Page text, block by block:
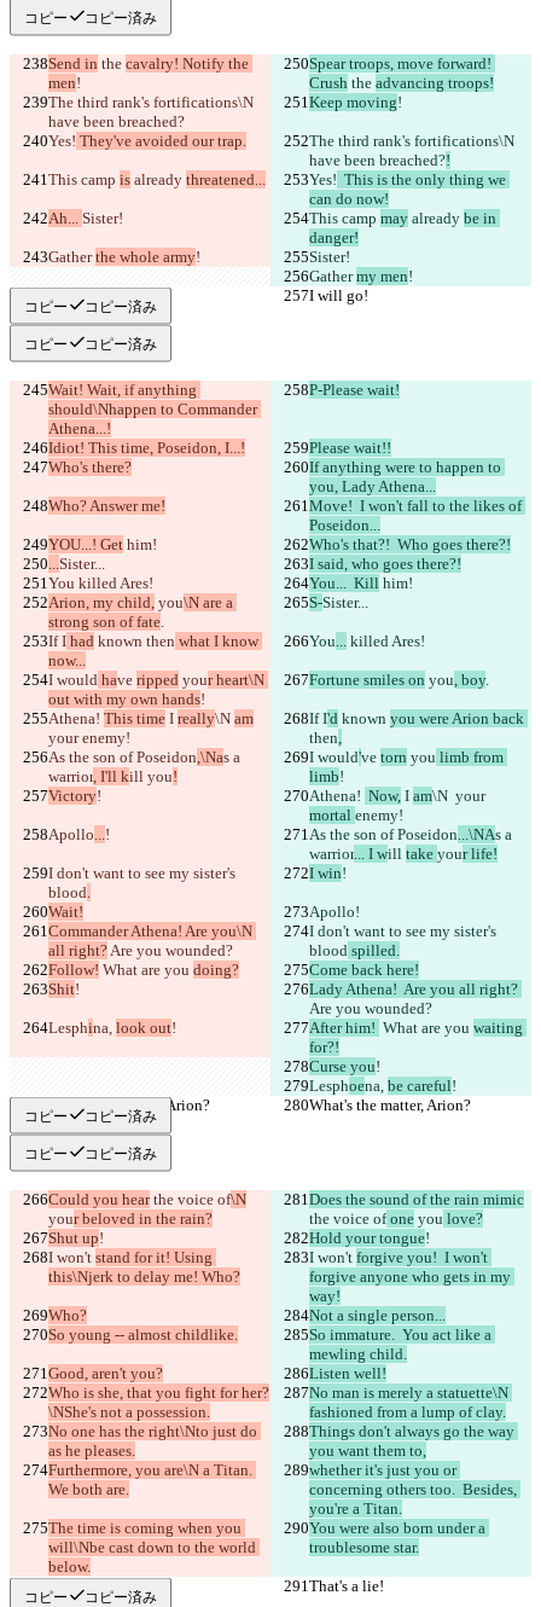
コピー コピー済み
Send in the cavalry! Notify the
men!
Spear troops, move forward!
Crush the advancing troops!
The third rank's fortifications\N
have been breached?
Keep moving!
Yes! They've avoided our trap.
The third rank's fortifications\N
have been breached?!
This camp is already threatened... Yes!
  This is the only thing we
can do now!
Ah... Sister! This camp may already be in
danger!
Gather the whole army!
Sister!
Gather my men!
I will go!
I will go!
コピー コピー済み
コピー コピー済み
Wait! Wait, if anything
should\Nhappen to Commander
Athena...!
P-Please wait!
Idiot! This time, Poseidon, I...!
Please wait!!
Who's there?
If anything were to happen to
you, Lady Athena...
Who? Answer me!
Move!  I won't fall to the likes of
Poseidon...
YOU...! Get him!
Who's that?!  Who goes there?!
...Sister...
I said, who goes there?!
You killed Ares! You...  Kill him!
Arion, my child, you\N are a
strong son of fate.
S-Sister...
If I had known then what I know
now...
You... killed Ares!
I would have ripped your heart\N
out with my own hands!
Fortune smiles on you, boy.
Athena! This time I really\N am
your enemy!
If I'd known you were Arion back
then,
As the son of Poseidon,\Nas a
warrior, I'll kill you!
I would've torn you limb from
limb!
Victory! Athena! Now, I am\N your
mortal enemy!
Apollo...! As the son of Poseidon...\NAs a
warrior... I will take your life!
I don't want to see my sister's
blood.
I win!
Wait! Apollo!
Commander Athena! Are you\N
all right? Are you wounded?
I don't want to see my sister's
blood spilled.
Follow! What are you doing?
Come back here!
Shit!
Lady Athena!  Are you all right?
Are you wounded?
Lesphina, look out! After him! What are you waiting
for?!
Curse you!
Lesphoena, be careful!
What's the matter, Arion?
What's the matter, Arion?
コピー コピー済み
コピー コピー済み
Could you hear the voice of\N
your beloved in the rain?
Does the sound of the rain mimic
the voice of one you love?
Shut up! Hold your tongue!
I won't stand for it! Using
this\Njerk to delay me! Who?
I won't forgive you!  I won't
forgive anyone who gets in my
way!
Who?
Not a single person...
So young -- almost childlike.
So immature.  You act like a
mewling child.
Good, aren't you?
Listen well!
Who is she, that you fight for her?
\NShe's not a possession.
No man is merely a statuette\N
fashioned from a lump of clay.
No one has the right\Nto just do
as he pleases.
Things don't always go the way
you want them to,
Furthermore, you are\N a Titan.
We both are.
whether it's just you or
concerning others too.  Besides,
you're a Titan.
The time is coming when you
will\Nbe cast down to the world
below.
You were also born under a
troublesome star.
That's a lie! That's a lie!
コピー コピー済み